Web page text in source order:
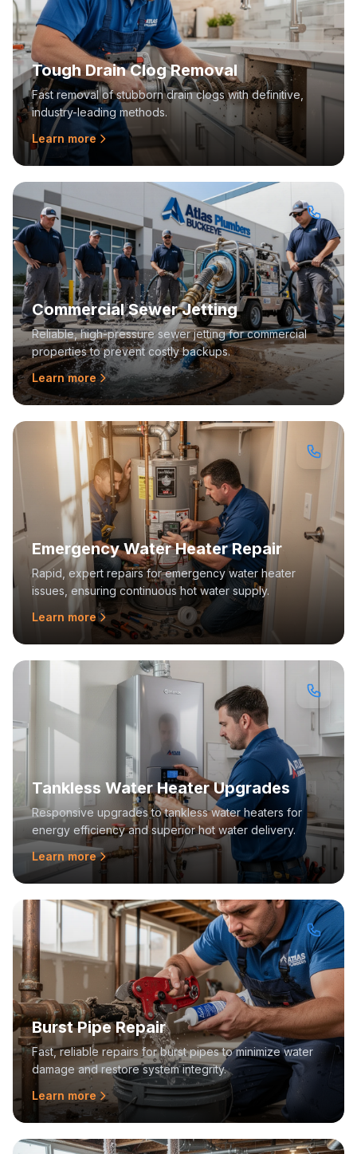
Tough Drain Clog Removal
Fast removal of stubborn drain clogs with definitive,
industry-leading methods.
Learn more
Commercial Sewer Jetting
Reliable, high-pressure sewer jetting for commercial
properties to prevent costly backups.
Learn more
Emergency Water Heater Repair
Rapid, expert repairs for emergency water heater
issues, ensuring continuous hot water supply.
Learn more
Tankless Water Heater Upgrades
Responsive upgrades to tankless water heaters for
energy efficiency and superior hot water delivery.
Learn more
Burst Pipe Repair
Fast, reliable repairs for burst pipes to minimize water
damage and restore system integrity.
Learn more